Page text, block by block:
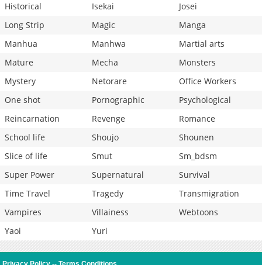
Historical
Isekai
Josei
Long Strip
Magic
Manga
Manhua
Manhwa
Martial arts
Mature
Mecha
Monsters
Mystery
Netorare
Office Workers
One shot
Pornographic
Psychological
Reincarnation
Revenge
Romance
School life
Shoujo
Shounen
Slice of life
Smut
Sm_bdsm
Super Power
Supernatural
Survival
Time Travel
Tragedy
Transmigration
Vampires
Villainess
Webtoons
Yaoi
Yuri